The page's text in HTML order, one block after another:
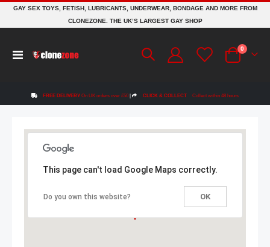
GAY SEX TOYS, FETISH, LUBRICANTS, UNDERWEAR, BONDAGE AND MORE FROM
CLONEZONE. THE UK’S LARGEST GAY SHOP
Toggle
Cart
0 items
FREE DELIVERY On UK orders over £50 | CLICK & COLLECT Collect within 48 hours
This page can't load Google Maps correctly.
Do you own this website? OK